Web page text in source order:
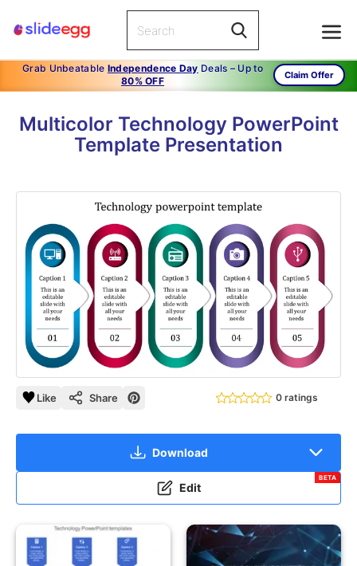
Grab Unbeatable Independence Day Deals – Up to
80% OFF
Claim Offer
Multicolor Technology PowerPoint
Template Presentation
Like Share 0 ratings
Download
Edit
BETA